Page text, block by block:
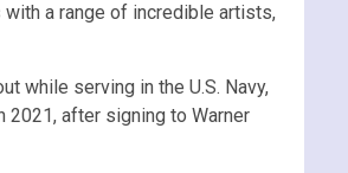
a range of incredible artists,
while serving in the U.S. Navy,
2021, after signing to Warner